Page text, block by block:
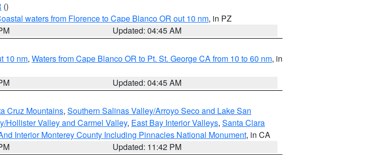
()
waters from Florence to Cape Blanco OR out 10 nm, in PZ
Updated: 04:45 AM
10 nm, Waters from Cape Blanco OR to Pt. St. George CA from 10 to 60 nm, in
Updated: 04:45 AM
Cruz Mountains, Southern Salinas Valley/Arroyo Seco and Lake San
Hollister Valley and Carmel Valley, East Bay Interior Valleys, Santa Clara
Interior Monterey County Including Pinnacles National Monument, in CA
Updated: 11:42 PM